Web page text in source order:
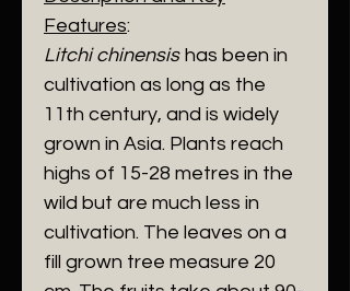
Features:
Litchi chinensis has been in
cultivation as long as the
11th century, and is widely
grown in Asia. Plants reach
highs of 15-28 metres in the
wild but are much less in
cultivation. The leaves on a
fill grown tree measure 20